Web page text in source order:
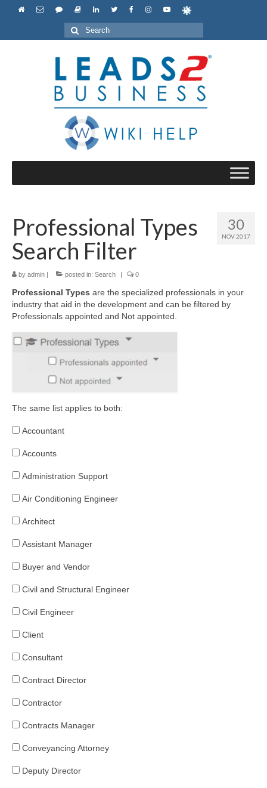
Search
for:
30
NOV 2017
Professional Types
Search Filter
by admin | posted in: Search | 0
Professional Types are the specialized professionals in your
industry that aid in the development and can be filtered by
Professionals appointed and Not appointed.
The same list applies to both:
Accountant
Accounts
Administration Support
Air Conditioning Engineer
Architect
Assistant Manager
Buyer and Vendor
Civil and Structural Engineer
Civil Engineer
Client
Consultant
Contract Director
Contractor
Contracts Manager
Conveyancing Attorney
Deputy Director